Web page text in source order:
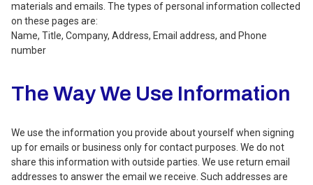
materials and emails. The types of personal information collected
on these pages are:
Name, Title, Company, Address, Email address, and Phone
number
The Way We Use Information
We use the information you provide about yourself when signing
up for emails or business only for contact purposes. We do not
share this information with outside parties. We use return email
addresses to answer the email we receive. Such addresses are